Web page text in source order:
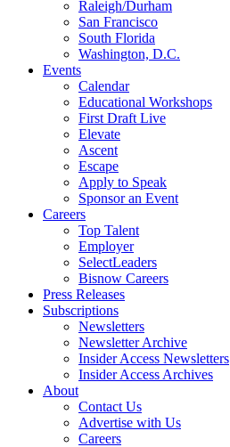
Raleigh/Durham
San Francisco
South Florida
Washington, D.C.
Events
Calendar
Educational Workshops
First Draft Live
Elevate
Ascent
Escape
Apply to Speak
Sponsor an Event
Careers
Top Talent
Employer
SelectLeaders
Bisnow Careers
Press Releases
Subscriptions
Newsletters
Newsletter Archive
Insider Access Newsletters
Insider Access Archives
About
Contact Us
Advertise with Us
Careers